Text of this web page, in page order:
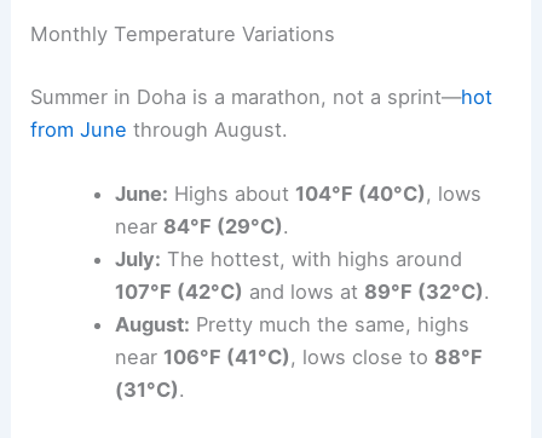
Monthly Temperature Variations
Summer in Doha is a marathon, not a sprint—hot
from June through August.
June: Highs about 104°F (40°C), lows
near 84°F (29°C).
July: The hottest, with highs around
107°F (42°C) and lows at 89°F (32°C).
August: Pretty much the same, highs
near 106°F (41°C), lows close to 88°F
(31°C).